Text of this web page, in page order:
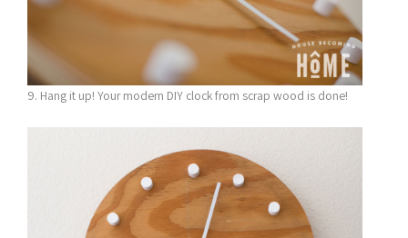
9. Hang it up! Your modern DIY clock from scrap wood is done!